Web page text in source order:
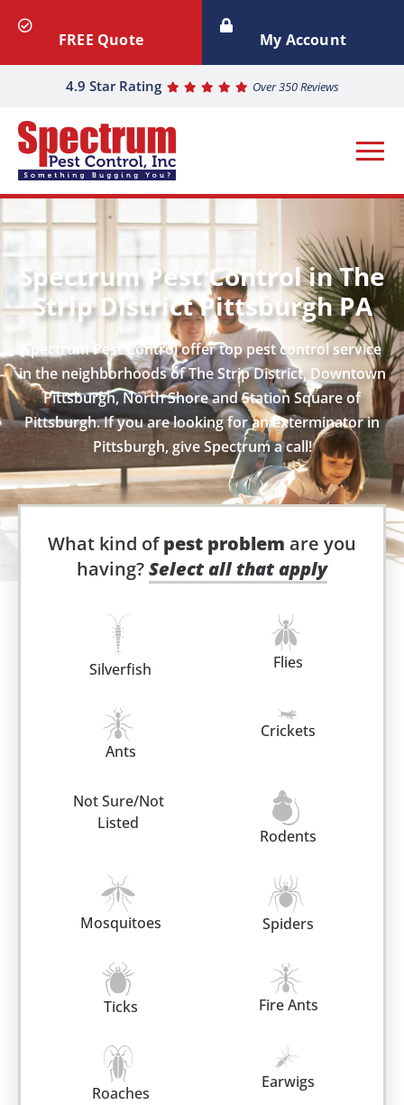
4.9 Star Rating Over 350 Reviews
FREE Quote My Account
Spectrum Pest Control in The
Strip District Pittsburgh PA
Spectrum Pest Control offer top pest control service
in the neighborhoods of The Strip District, Downtown
Pittsburgh, North Shore and Station Square of
Pittsburgh. If you are looking for an exterminator in
Pittsburgh, give Spectrum a call!
What kind ofpest problem are you
having?Select all that apply
Silverfish Flies
Ants
Crickets
Not Sure/Not
Listed
Rodents
Mosquitoes Spiders
Ticks Fire Ants
Roaches
Earwigs